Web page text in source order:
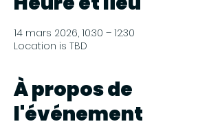
14 mars 2026, 10:30 – 12:30
Location is TBD
À propos de
l'événement